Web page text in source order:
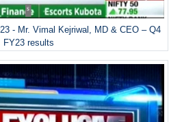
- Mr. Vimal Kejriwal, MD & CEO – Q4
FY23 results